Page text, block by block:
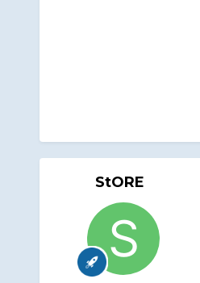
StORE